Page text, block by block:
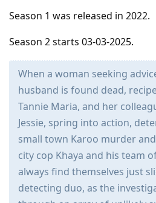
Season 1 was released in 2022.
Season 2 starts 03-03-2025.
When a woman seeking
husband is found dead,
Tannie Maria, and her
Jessie, spring into action,
small town Karoo murder
city cop Khaya and his team
always find themselves just
detecting duo, as the